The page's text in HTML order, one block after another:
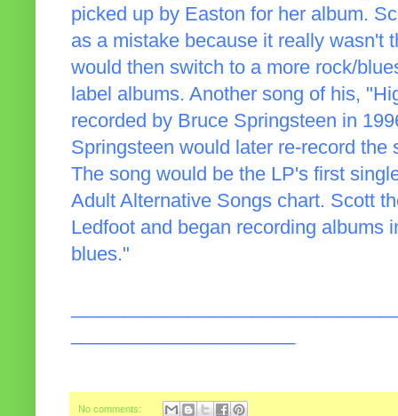
picked up by Easton for her album.
as a mistake because it really wasn't
would then switch to a more rock/
label albums. Another song of his,
recorded by Bruce Springsteen in
Springsteen would later re-record
The song would be the LP's first
Adult Alternative Songs chart. Scott
Ledfoot and began recording albums
blues."
No comments: